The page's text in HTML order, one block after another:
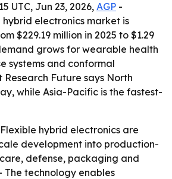
UTC, Jun 23, 2026, AGP -
electronics market is
$229.19 million in 2025 to $1.29
grows for wearable health
systems and conformal
Research Future says North
while Asia-Pacific is the fastest-
hybrid electronics are
development into production-
defense, packaging and
The technology enables